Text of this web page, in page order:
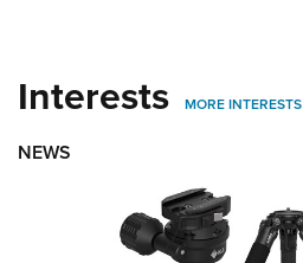
Interests MORE INTERESTS
NEWS